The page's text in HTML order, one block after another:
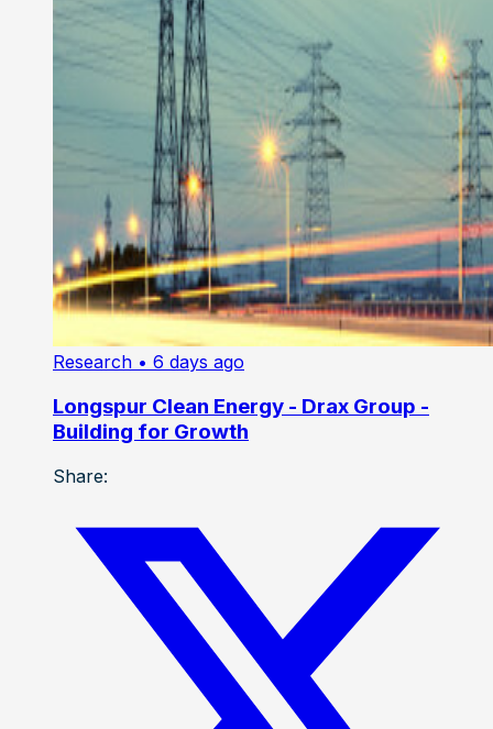
Research • 6 days ago
Longspur Clean Energy - Drax Group -
Building for Growth
Share: